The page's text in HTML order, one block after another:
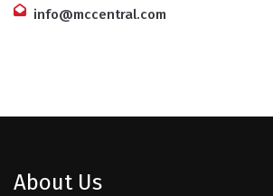
info@mccentral.com
About Us